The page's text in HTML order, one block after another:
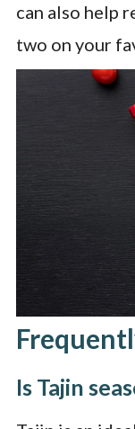
can also help
two on your
Is Tajin